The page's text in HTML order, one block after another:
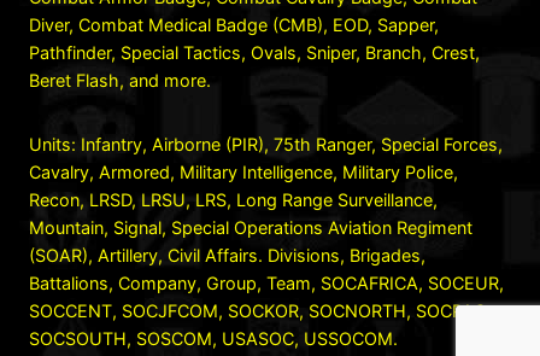
Diver, Combat Medical Badge (CMB), EOD, Sapper,
Pathfinder, Special Tactics, Ovals, Sniper, Branch, Crest,
Beret Flash, and more.
Units: Infantry, Airborne (PIR), 75th Ranger, Special Forces,
Cavalry, Armored, Military Intelligence, Military Police,
Recon, LRSD, LRSU, LRS, Long Range Surveillance,
Mountain, Signal, Special Operations Aviation Regiment
(SOAR), Artillery, Civil Affairs. Divisions, Brigades,
Battalions, Company, Group, Team, SOCAFRICA, SOCEUR,
SOCCENT, SOCJFCOM, SOCKOR, SOCNORTH, SOCPAC,
SOCSOUTH, SOSCOM, USASOC, USSOCOM.